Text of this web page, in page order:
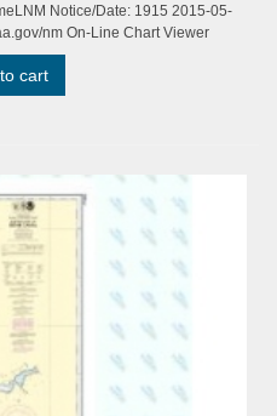
Notice/Date: 1915 2015-05-
nm On-Line Chart Viewer
cart